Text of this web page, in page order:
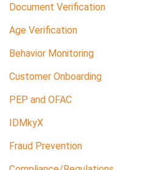
Document Verification
Age Verification
Behavior Monitoring
Customer Onboarding
PEP and OFAC
IDMkyX
Fraud Prevention